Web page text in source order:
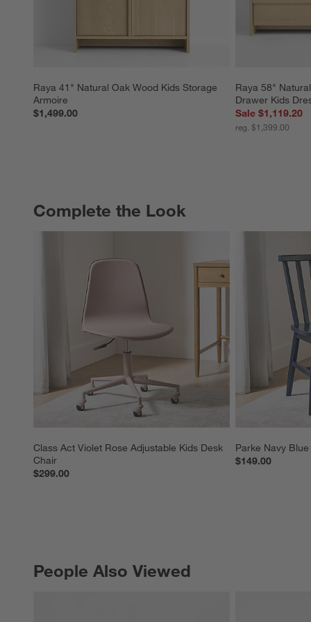
Raya 41" Natural Oak Wood Kids Storage
Armoire
$1,499.00
Raya 58"
Drawer Kids
Sale $1,119.20
reg. $1,399.00
Complete the Look
Class Act Violet Rose Adjustable Kids Desk
Chair
$299.00
Parke Navy
$149.00
COMPLETE THE LOOK ITEMS SKIPPED. UNDO.
People Also Viewed
PEOPLE ALSO VIEWEDITEMS SKIPPED. UNDO.